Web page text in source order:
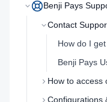
Benji Pays
Contact
How do I
Benji Pays
How to access
Configurations